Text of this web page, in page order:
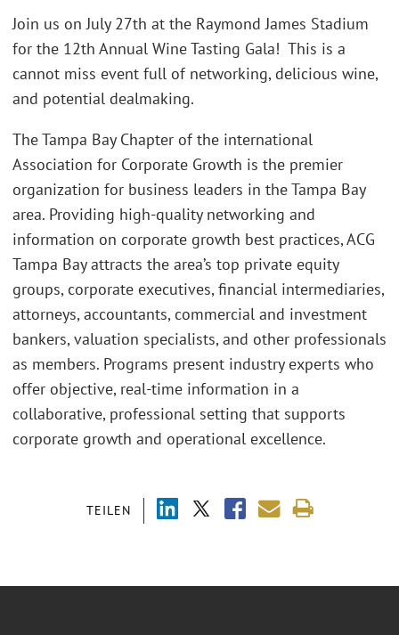
TEILEN
Join us on July 27th at the Raymond James Stadium
for the 12th Annual Wine Tasting Gala! This is a
cannot miss event full of networking, delicious wine,
and potential dealmaking.
The Tampa Bay Chapter of the international
Association for Corporate Growth is the premier
organization for business leaders in the Tampa Bay
area. Providing high-quality networking and
information on corporate growth best practices, ACG
Tampa Bay attracts the area’s top private equity
groups, corporate executives, financial intermediaries,
attorneys, accountants, commercial and investment
bankers, valuation specialists, and other professionals
as members. Programs present industry experts who
offer objective, real-time information in a
collaborative, professional setting that supports
corporate growth and operational excellence.